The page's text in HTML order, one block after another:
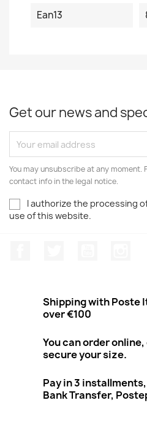
Ean13
Get our news and
You may unsubscribe at any
contact info in the legal notice.
I authorize the processing
use of this website.
Shipping with Poste
over €100
You can order
secure your size.
Pay in 3
Bank Transfer,